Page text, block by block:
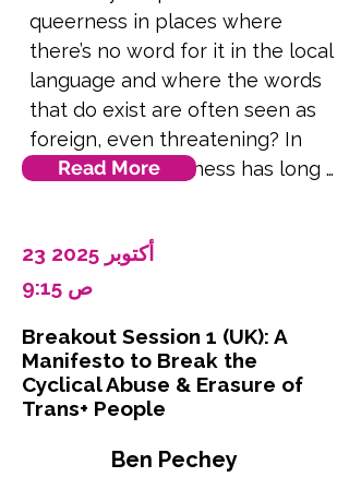
of populism, the rise of new
homophobia and transphobia,
and rollback on diversity
programmes, we ask whether
these terms serve our interests
given differences in
alternatives such as SOGIESC,
MSM and Queer. We ask how
risk of exclusion they create,
and whether there is some
validity to what critics see as
usage. The presentation cannot
queerness in places where
there’s no word for it in the local
language and where the words
that do exist are often seen as
foreign, even threatening? In
South Asia, queerness has long
like the hijra, and deeply
personal stories passed through
language and education around
LGBTQ+ rights comes from
Western frameworks. This
communities feel like queerness
Read More
23 أكتوبر 2025
9:15 ص
Breakout Session 1 (UK): A
Manifesto to Break the
Cyclical Abuse & Erasure of
Trans+ People
Ben Pechey